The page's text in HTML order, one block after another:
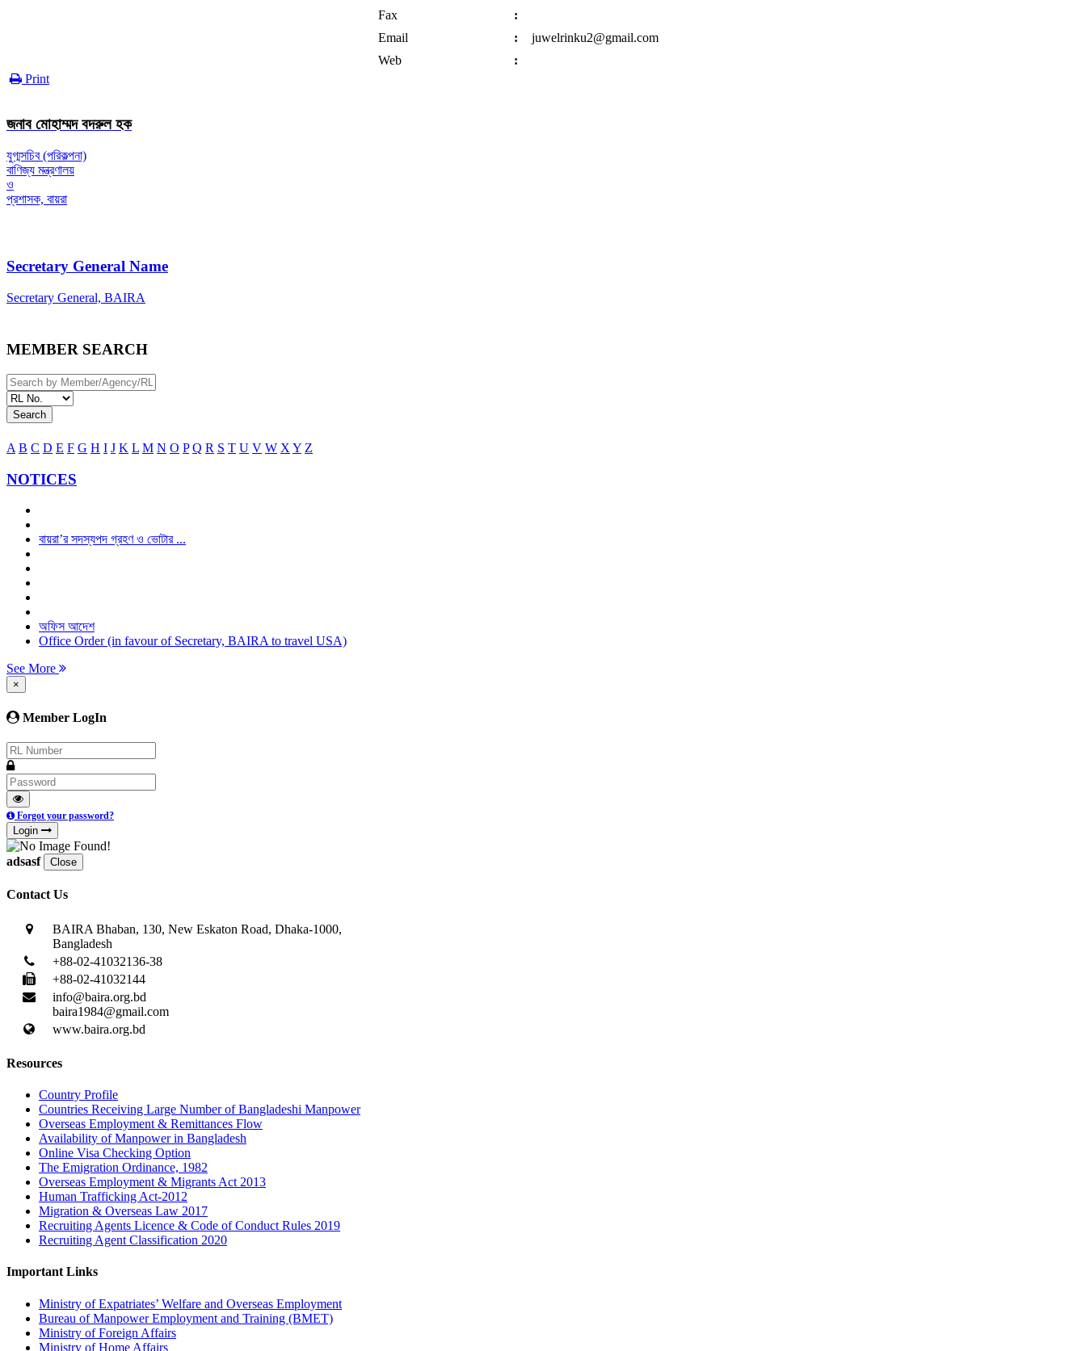
Fax
:
Email
:
juwelrinku2@gmail.com
Web
:
Print
জনাব মোহাম্মদ বদরুল হক
যুগ্মসচিব (পরিকল্পনা)
বাণিজ্য মন্ত্রণালয়
ও
প্রশাসক, বায়রা
Secretary General Name
Secretary General, BAIRA
MEMBER SEARCH
Search
A B C D E F G H I J K L M N O P Q R S T U V W X Y Z
NOTICES
বায়রা’র সদস্যপদ গ্রহণ ও ভোটার ...
অফিস আদেশ
Office Order (in favour of Secretary, BAIRA to travel USA)
See More
×
Member LogIn
Forgot your password?
Login
adsasf Close
Contact Us
BAIRA Bhaban, 130, New Eskaton Road, Dhaka-1000,
Bangladesh
+88-02-41032136-38
+88-02-41032144
info@baira.org.bd
baira1984@gmail.com
www.baira.org.bd
Resources
Country Profile
Countries Receiving Large Number of Bangladeshi Manpower
Overseas Employment & Remittances Flow
Availability of Manpower in Bangladesh
Online Visa Checking Option
The Emigration Ordinance, 1982
Overseas Employment & Migrants Act 2013
Human Trafficking Act-2012
Migration & Overseas Law 2017
Recruiting Agents Licence & Code of Conduct Rules 2019
Recruiting Agent Classification 2020
Important Links
Ministry of Expatriates’ Welfare and Overseas Employment
Bureau of Manpower Employment and Training (BMET)
Ministry of Foreign Affairs
Ministry of Home Affairs